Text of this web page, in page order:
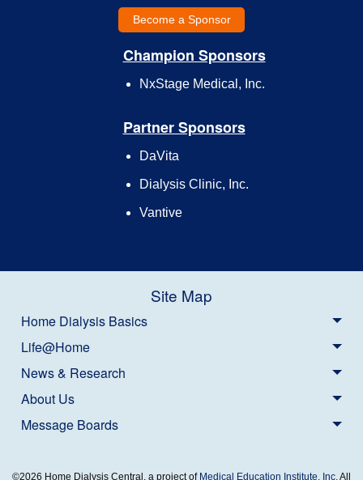
Become a Sponsor
Champion Sponsors
NxStage Medical, Inc.
Partner Sponsors
DaVita
Dialysis Clinic, Inc.
Vantive
Site Map
Home Dialysis Basics
Life@Home
News & Research
About Us
Message Boards
©2026 Home Dialysis Central, a project of Medical Education Institute, Inc.All